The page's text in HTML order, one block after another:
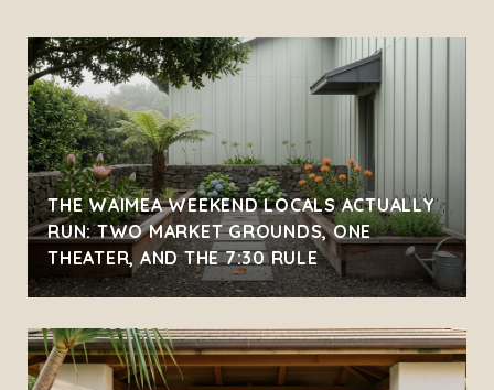
THE WAIMEA WEEKEND LOCALS ACTUALLY
RUN: TWO MARKET GROUNDS, ONE
THEATER, AND THE 7:30 RULE